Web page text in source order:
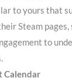
to yours that
Steam pages,
to
Calendar